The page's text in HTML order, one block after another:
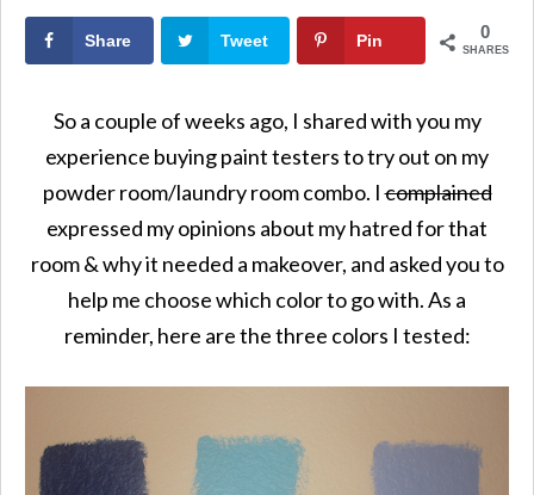
0
SHARES
Share Tweet Pin
So a couple of weeks ago, I shared with you my
experience buying paint testers to try out on my
powder room/laundry room combo. Icomplained
expressed my opinions about my hatred for that
room & why it needed a makeover, and asked you to
help me choose which color to go with. As a
reminder, here are the three colors I tested: